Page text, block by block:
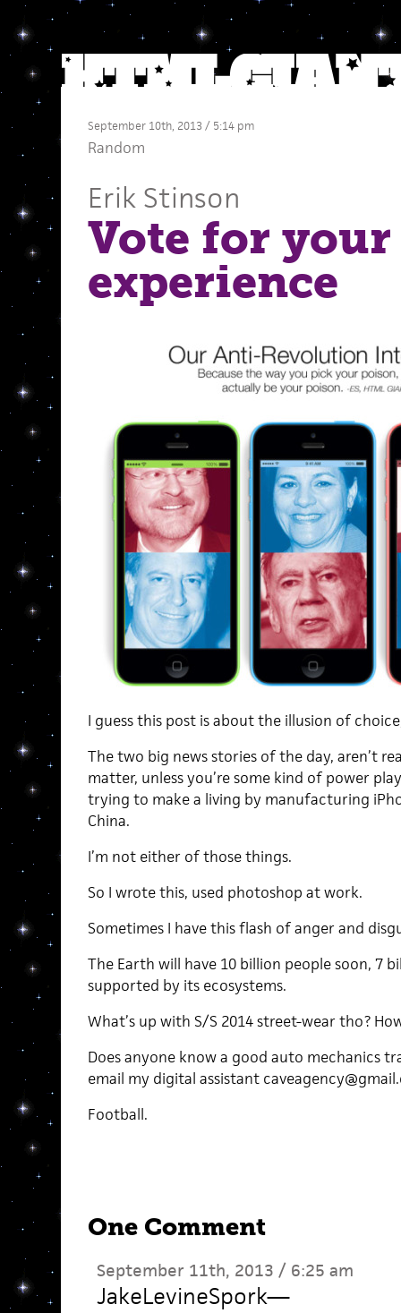
September 10th, 2013 / 5:14 pm
Random
Erik Stinson
Vote for
experience
I guess this post is about the illusion of
The two big news stories of the day, aren’t
matter, unless you’re some kind of power
trying to make a living by manufacturing
China.
I’m not either of those things.
So I wrote this, used photoshop at work.
Sometimes I have this flash of anger and
The Earth will have 10 billion people soon, 7
supported by its ecosystems.
What’s up with S/S 2014 street-wear tho?
Does anyone know a good auto mechanics
email my digital assistant
Football.
One Comment
September 11th, 2013 / 6:25 am
JakeLevineSpork—